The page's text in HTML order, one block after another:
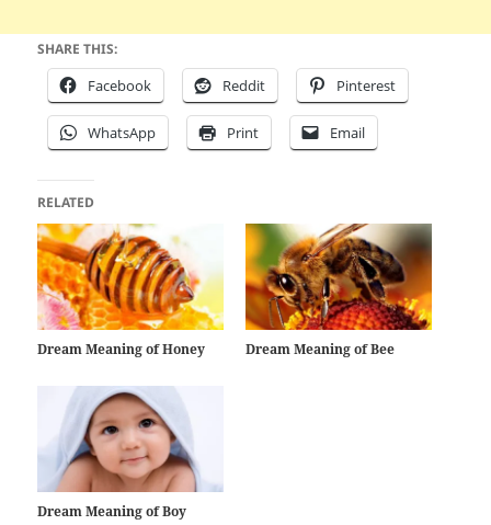
SHARE THIS:
Facebook Reddit Pinterest
WhatsApp Print Email
RELATED
Dream Meaning of Honey Dream Meaning of Bee
Dream Meaning of Boy